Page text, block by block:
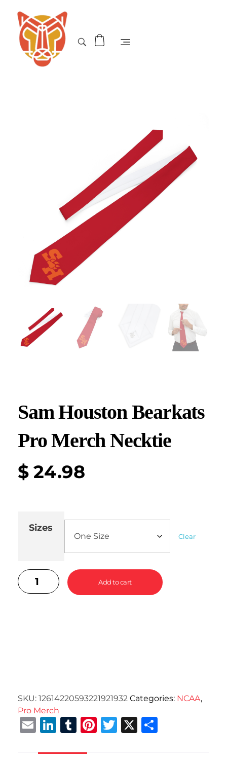
Sam Houston Bearkats
Pro Merch Necktie
$ 24.98
Sizes
Clear
Add to cart
SKU: 12614220593221921932 Categories: NCAA,
Pro Merch
EmailLinkedIn
Tumblr
Pinterest
Twitter
X